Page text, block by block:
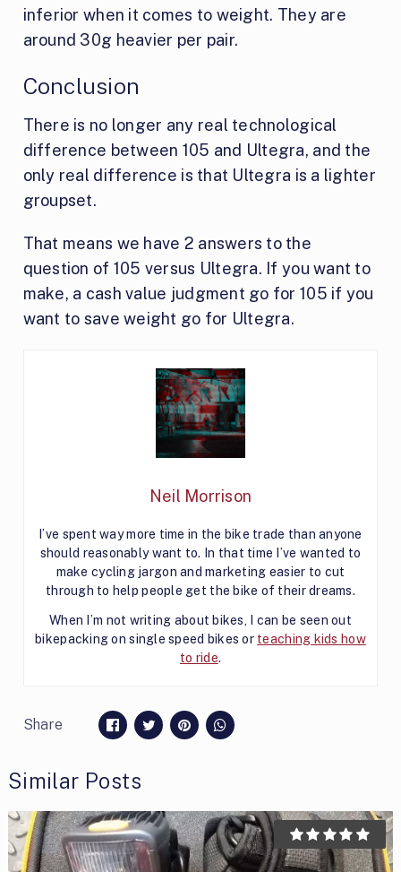
inferior when it comes to weight. They are
around 30g heavier per pair.
Conclusion
There is no longer any real technological
difference between 105 and Ultegra, and the
only real difference is that Ultegra is a lighter
groupset.
That means we have 2 answers to the
question of 105 versus Ultegra. If you want to
make, a cash value judgment go for 105 if you
want to save weight go for Ultegra.
Neil Morrison
I’ve spent way more time in the bike trade than anyone
should reasonably want to. In that time I’ve wanted to
make cycling jargon and marketing easier to cut
through to help people get the bike of their dreams.
When I’m not writing about bikes, I can be seen out
bikepacking on single speed bikes or teaching kids how
to ride.
Share
Similar Posts